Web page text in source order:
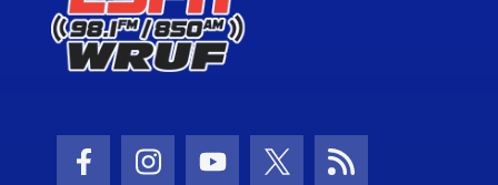
Facebook Icon
Instagram Icon
Youtube Icon
Twitter Icon
RSS Icon